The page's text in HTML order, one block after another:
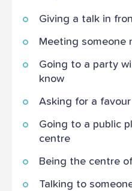
Giving a talk in
Meeting someone
Going to a party
know
Asking for a
Going to a public
centre
Being the centre
Talking to